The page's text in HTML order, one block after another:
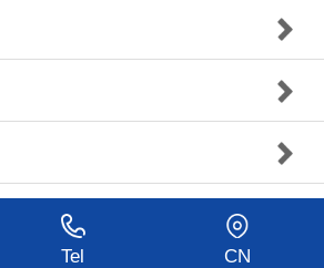
Tel CN